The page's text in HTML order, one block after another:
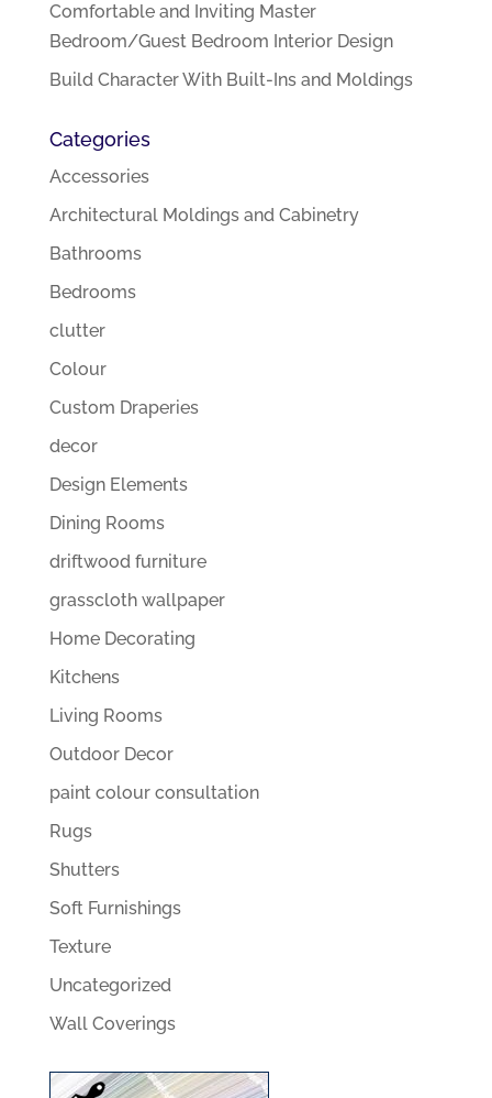
Comfortable and Inviting Master
Bedroom/Guest Bedroom Interior Design
Build Character With Built-Ins and Moldings
Categories
Accessories
Architectural Moldings and Cabinetry
Bathrooms
Bedrooms
clutter
Colour
Custom Draperies
decor
Design Elements
Dining Rooms
driftwood furniture
grasscloth wallpaper
Home Decorating
Kitchens
Living Rooms
Outdoor Decor
paint colour consultation
Rugs
Shutters
Soft Furnishings
Texture
Uncategorized
Wall Coverings